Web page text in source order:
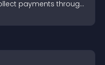
payments through